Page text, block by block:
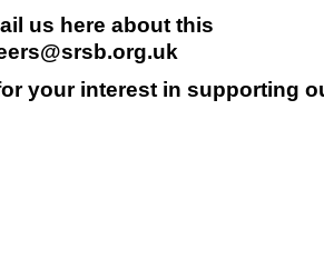
us here about this
your interest in supporting